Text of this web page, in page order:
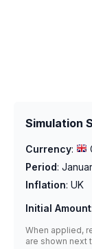
Simulation
Currency:
Period:
Inflation: UK
Initial Amount
When applied,
are shown next